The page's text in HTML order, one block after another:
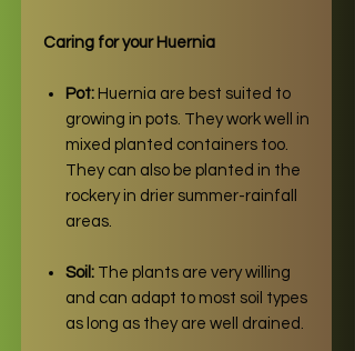
Caring for your Huernia
Pot: Huernia are best suited to
growing in pots. They work well in
mixed planted containers too.
They can also be planted in the
rockery in drier summer-rainfall
areas.
Soil: The plants are very willing
and can adapt to most soil types
as long as they are well drained.